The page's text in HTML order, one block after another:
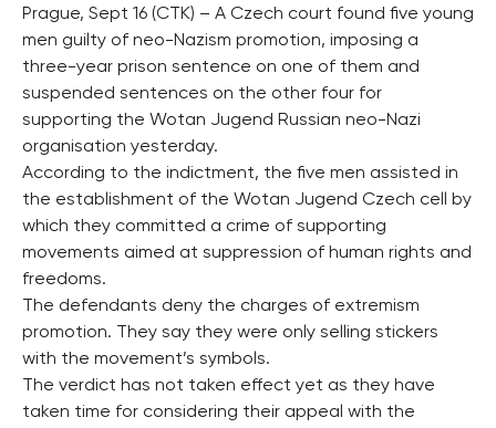
Prague, Sept 16 (CTK) – A Czech court found five young
men guilty of neo-Nazism promotion, imposing a
three-year prison sentence on one of them and
suspended sentences on the other four for
supporting the Wotan Jugend Russian neo-Nazi
organisation yesterday.
According to the indictment, the five men assisted in
the establishment of the Wotan Jugend Czech cell by
which they committed a crime of supporting
movements aimed at suppression of human rights and
freedoms.
The defendants deny the charges of extremism
promotion. They say they were only selling stickers
with the movement’s symbols.
The verdict has not taken effect yet as they have
taken time for considering their appeal with the